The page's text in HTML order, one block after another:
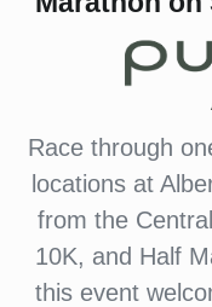
Race through
locations at
from the
10K, and Half
this event